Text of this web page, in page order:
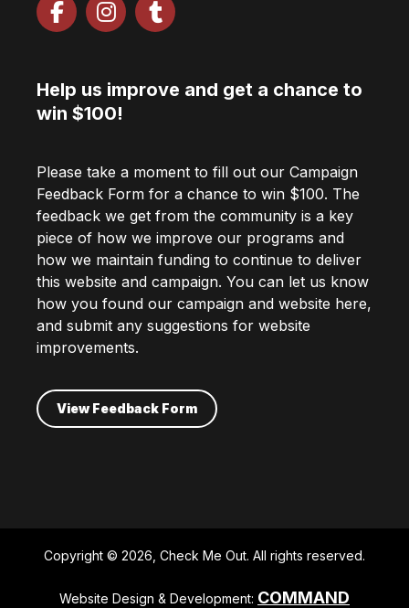
Help us improve and get a chance to
win $100!
Please take a moment to fill out our Campaign
Feedback Form for a chance to win $100. The
feedback we get from the community is a key
piece of how we improve our programs and
how we maintain funding to continue to deliver
this website and campaign. You can let us know
how you found our campaign and website here,
and submit any suggestions for website
improvements.
View Feedback Form
Copyright © 2026, Check Me Out. All rights reserved.
Website Design & Development: COMMAND